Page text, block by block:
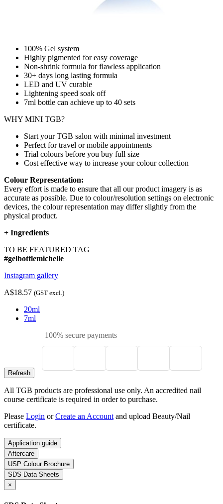
100% Gel system
Highly pigmented for easy coverage
Non-shrink formula for flawless application
30+ days long lasting formula
LED and UV curable
Lightening speed soak off
7ml bottle can achieve up to 40 sets
WHY MINI TGB?
Start your TGB salon with minimal investment
Perfect for travel or mobile appointments
Trial colours before you buy full size
Cost effective way to increase your colour collection
Colour Representation:
Every effort is made to ensure that all our product imagery is as
accurate as possible. Due to colour/resolution settings on electronic
devices, the colour representation may differ slightly from the
physical product.
+ Ingredients
TO BE FEATURED TAG
#gelbottlemichelle
Instagram gallery
A$18.57 (GST excl.)
20ml
7ml
100% secure payments
All TGB products are professional use only. An accredited nail
course certificate is required in order to purchase.
Please Login orCreate an Account and upload Beauty/Nail
certificate.
Application guide
Aftercare
USP Colour Brochure
SDS Data Sheets
×